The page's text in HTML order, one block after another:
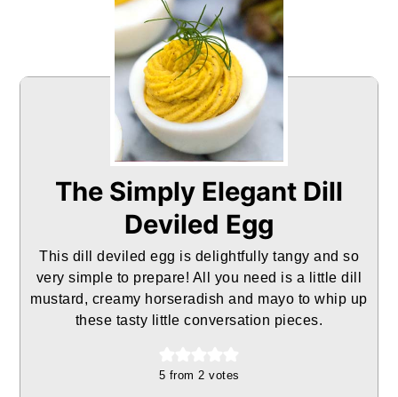
The Simply Elegant Dill
Deviled Egg
This dill deviled egg is delightfully tangy and so
very simple to prepare! All you need is a little dill
mustard, creamy horseradish and mayo to whip up
these tasty little conversation pieces.
5 from 2 votes